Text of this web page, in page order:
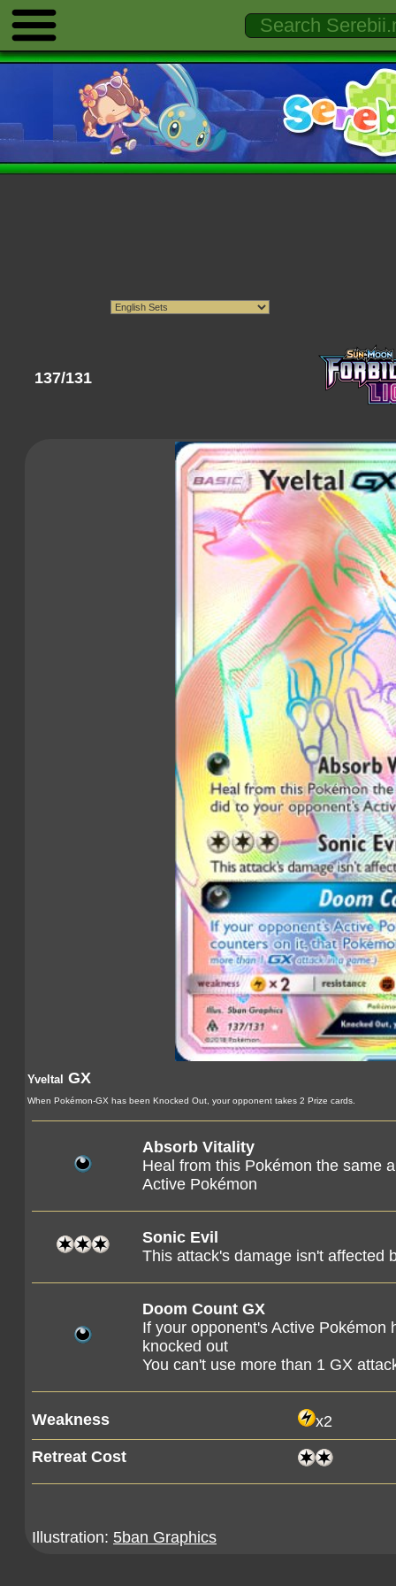
137/131
Yveltal GX
When Pokémon-GX has been Knocked Out, your opponent takes 2 Prize cards.
Absorb Vitality
Heal from this Pokémon the same
Active Pokémon
Sonic Evil
This attack's damage isn't affected
Doom Count GX
If your opponent's Active
knocked out
You can't use more than 1 GX
Weakness x2
Retreat Cost
Illustration: 5ban Graphics